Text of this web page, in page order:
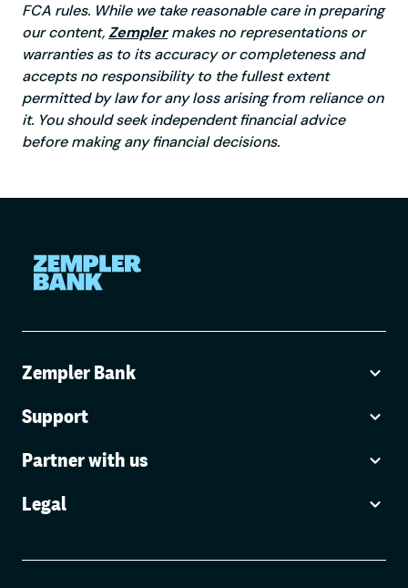
FCA rules. While we take reasonable care in preparing
our content, Zemplermakes no representations or
warranties as to its accuracy or completeness and
accepts no responsibility to the fullest extent
permitted by law for any loss arising from reliance on
it. You should seek independent financial advice
before making any financial decisions.
Zempler Bank
Support
Partner with us
Legal